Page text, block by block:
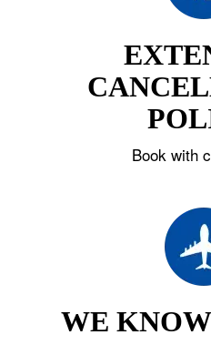
Book with
WE